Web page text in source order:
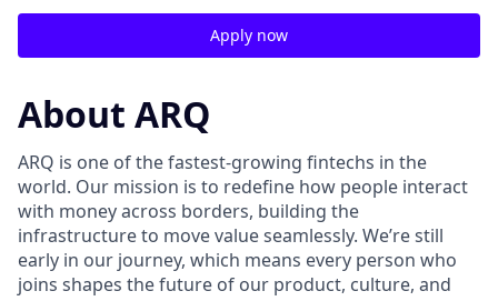
Apply now
About ARQ
ARQ is one of the fastest-growing fintechs in the
world. Our mission is to redefine how people interact
with money across borders, building the
infrastructure to move value seamlessly. We’re still
early in our journey, which means every person who
joins shapes the future of our product, culture, and